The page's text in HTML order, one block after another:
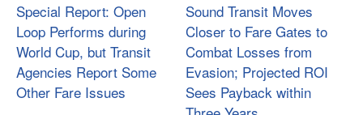
Special Report: Open
Loop Performs during
World Cup, but Transit
Agencies Report Some
Other Fare Issues
Sound Transit Moves
Closer to Fare Gates to
Combat Losses from
Evasion; Projected ROI
Sees Payback within